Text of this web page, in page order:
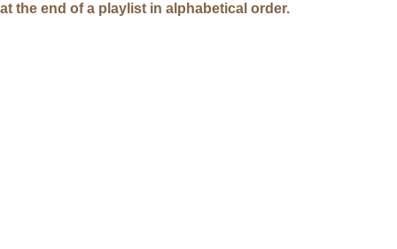
the end of a playlist in alphabetical order.